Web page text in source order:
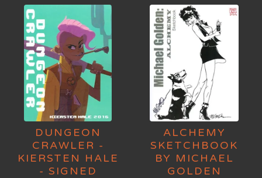
MONOGRAPHS
DUNGEON
CRAWLER -
KIERSTEN HALE
- SIGNED
ALCHEMY
SKETCHBOOK
BY MICHAEL
GOLDEN